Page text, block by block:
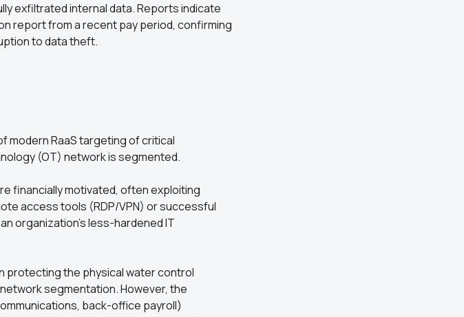
exfiltrated internal data. Reports indicate
report from a recent pay period, confirming
to data theft.
modern RaaS targeting of critical
(OT) network is segmented.
financially motivated, often exploiting
access tools (RDP/VPN) or successful
organization’s less-hardened IT
protecting the physical water control
segmentation. However, the
back-office payroll)